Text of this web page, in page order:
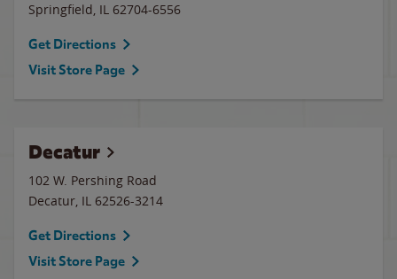
Springfield, IL 62704-6556
Get Directions
Visit Store Page
Decatur
102 W. Pershing Road
Decatur, IL 62526-3214
Get Directions
Visit Store Page